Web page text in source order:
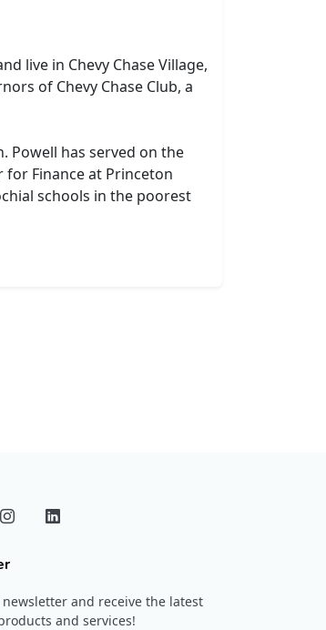
live in Chevy Chase Village,
of Chevy Chase Club, a
Powell has served on the
Finance at Princeton
schools in the poorest
and receive the latest
and services!